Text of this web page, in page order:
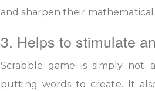
and sharpen their mathematical
3. Helps to stimulate
Scrabble game is simply
putting words to create. It